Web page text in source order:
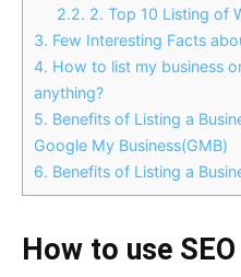
2.2. 2. Top 10 Listing of
3. Few Interesting Facts
4. How to list my business
anything?
5. Benefits of Listing a
Google My Business(GMB)
6. Benefits of Listing a
How to use